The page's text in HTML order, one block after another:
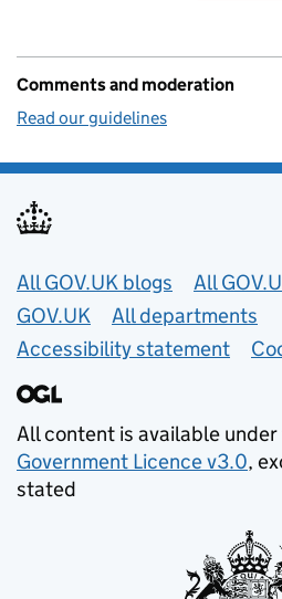
Comments and moderation
Read our guidelines
Useful links
All GOV.UK blogs
All
GOV.UK
All departments
Accessibility statement
All content is available
Government Licence v3.0,
stated